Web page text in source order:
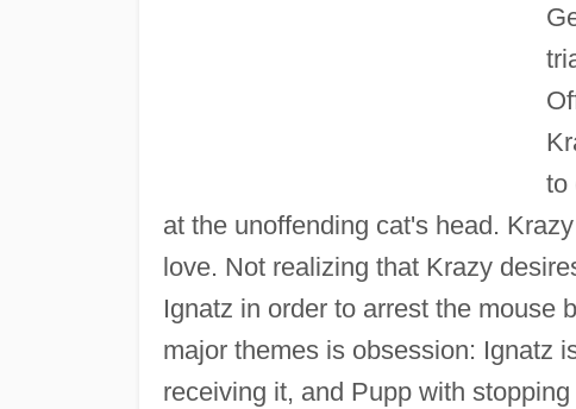
to
at the unoffending cat's head.
love. Not realizing that Krazy
Ignatz in order to arrest the mouse
major themes is obsession: Ignatz
receiving it, and Pupp with